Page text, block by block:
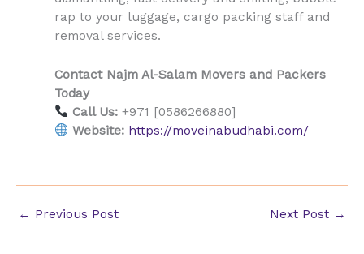
rap to your luggage, cargo packing staff and
removal services.
Contact Najm Al-Salam Movers and Packers
Today
Call Us: +971 [0586266880]
Website: https://moveinabudhabi.com/
← Previous Post Next Post →